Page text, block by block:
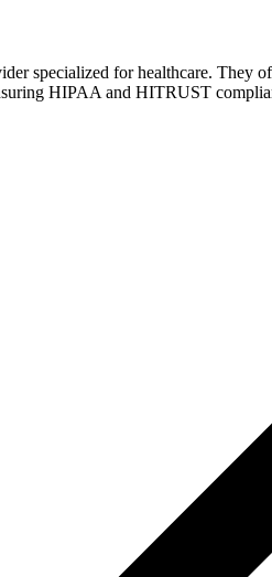
specialized for healthcare. They
HIPAA and HITRUST